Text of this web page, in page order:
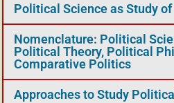
Political Science as Study
Nomenclature: Political
Political Theory, Political
Comparative Politics
Approaches to Study